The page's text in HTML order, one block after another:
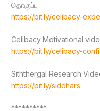
தொகுப்பு
https://bit.ly/celibacy-
Celibacy Motivational
https://bit.ly/celibacy-
Siththergal Research
https://bit.ly/siddhars
**********